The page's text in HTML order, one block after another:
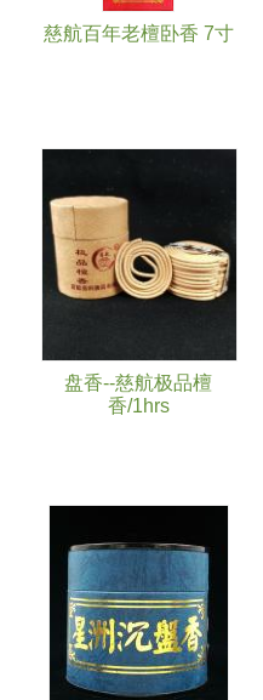
慈航百年老檀卧香 7寸
盘香--慈航极品檀
香/1hrs